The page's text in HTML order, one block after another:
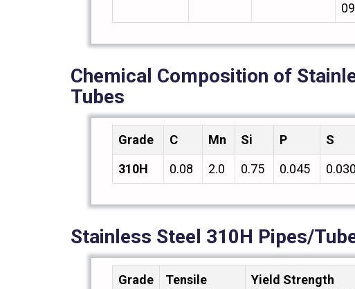
09
Chemical Composition of
Tubes
Grade C Mn Si P S
310H
0.08 2.0 0.75 0.045 0.030
Stainless Steel 310H Pipes/
Grade
Tensile
Yield Strength